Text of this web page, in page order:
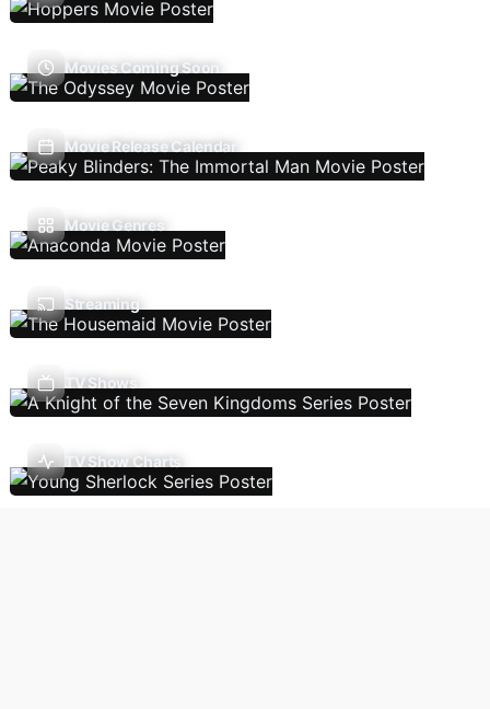
Movies Coming Soon
Movie Release Calendar
Movie Genres
Streaming
TV Shows
TV Show Charts